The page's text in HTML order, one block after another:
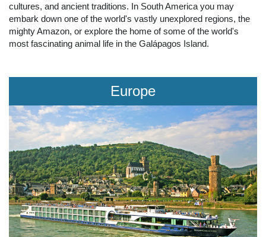
cultures, and ancient traditions. In South America you may
embark down one of the world's vastly unexplored regions, the
mighty Amazon, or explore the home of some of the world's
most fascinating animal life in the Galápagos Island.
Europe